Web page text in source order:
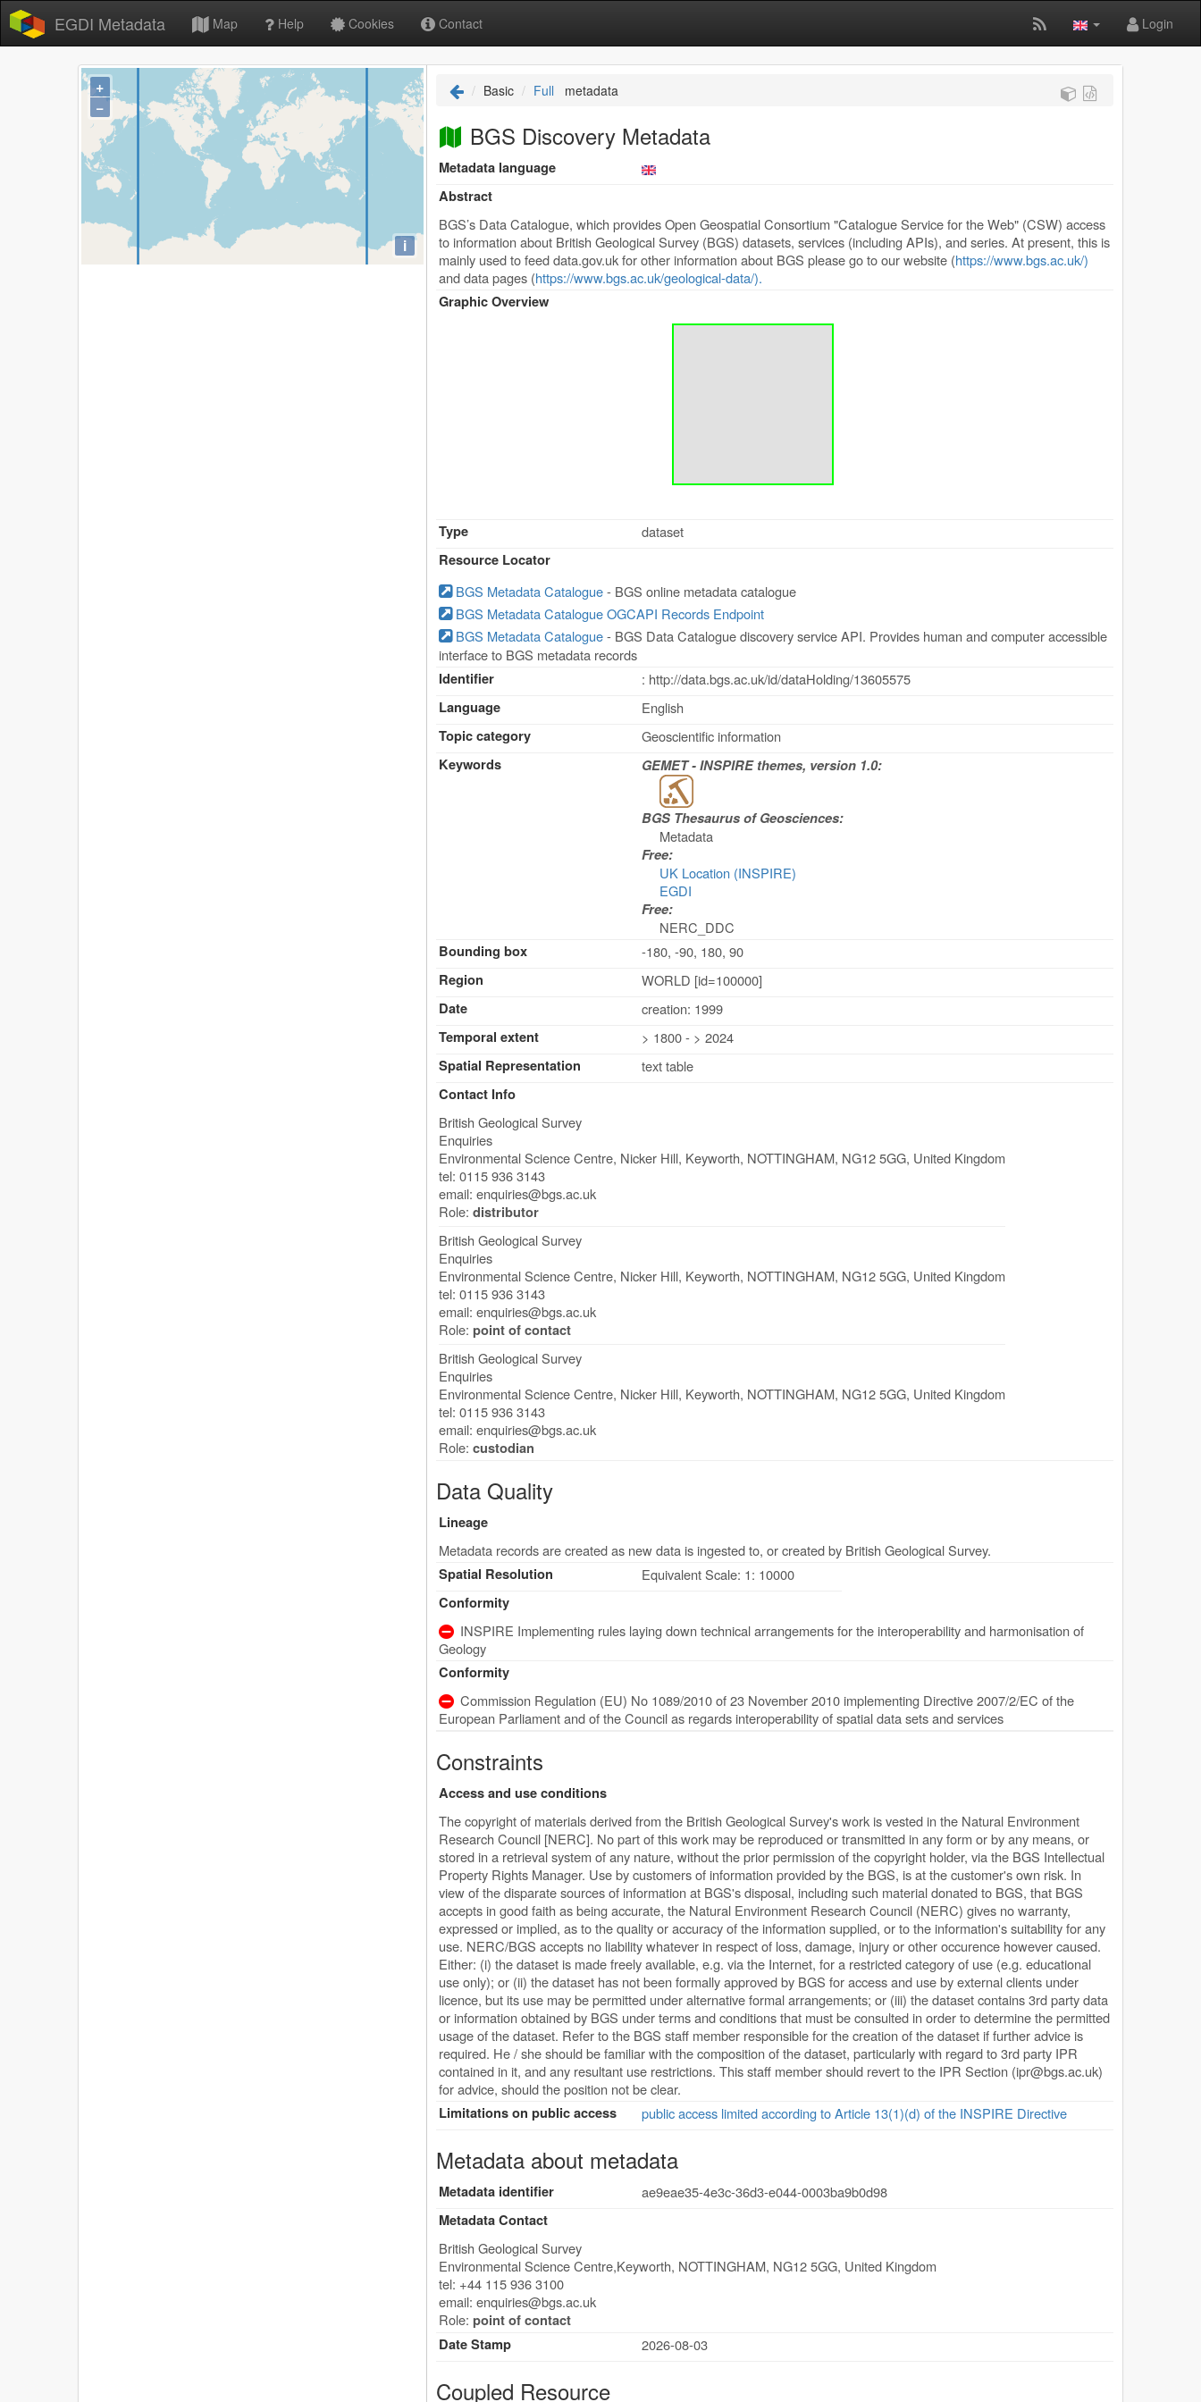
EGDI Metadata Map Help Cookies Contact Login
+
−
i
Basic Full metadata
BGS Discovery Metadata
Metadata language
Abstract
BGS’s Data Catalogue, which provides Open Geospatial Consortium "Catalogue Service for the Web" (CSW) access
to information about British Geological Survey (BGS) datasets, services (including APIs), and series. At present, this is
mainly used to feed data.gov.uk for other information about BGS please go to our website (https://www.bgs.ac.uk/)
and data pages (https://www.bgs.ac.uk/geological-data/).
Graphic Overview
Type
dataset
Resource Locator
BGS Metadata Catalogue- BGS online metadata catalogue
BGS Metadata Catalogue OGCAPI Records Endpoint
BGS Metadata Catalogue- BGS Data Catalogue discovery service API. Provides human and computer accessible
interface to BGS metadata records
Identifier
: http://data.bgs.ac.uk/id/dataHolding/13605575
Language
English
Topic category
Geoscientific information
Keywords
GEMET - INSPIRE themes, version 1.0:
BGS Thesaurus of Geosciences:
Metadata
Free:
UK Location (INSPIRE)
EGDI
Free:
NERC_DDC
Bounding box
-180, -90, 180, 90
Region
WORLD [id=100000]
Date
creation: 1999
Temporal extent
> 1800 - > 2024
Spatial Representation
text table
Contact Info
British Geological Survey
Enquiries
Environmental Science Centre, Nicker Hill, Keyworth, NOTTINGHAM, NG12 5GG, United Kingdom
tel: 0115 936 3143
email:enquiries@bgs.ac.uk
Role:distributor
British Geological Survey
Enquiries
Environmental Science Centre, Nicker Hill, Keyworth, NOTTINGHAM, NG12 5GG, United Kingdom
tel: 0115 936 3143
email:enquiries@bgs.ac.uk
Role:point of contact
British Geological Survey
Enquiries
Environmental Science Centre, Nicker Hill, Keyworth, NOTTINGHAM, NG12 5GG, United Kingdom
tel: 0115 936 3143
email:enquiries@bgs.ac.uk
Role:custodian
Data Quality
Lineage
Metadata records are created as new data is ingested to, or created by British Geological Survey.
Spatial Resolution
Equivalent Scale: 1: 10000
Conformity
INSPIRE Implementing rules laying down technical arrangements for the interoperability and harmonisation of
Geology
Conformity
Commission Regulation (EU) No 1089/2010 of 23 November 2010 implementing Directive 2007/2/EC of the
European Parliament and of the Council as regards interoperability of spatial data sets and services
Constraints
Access and use conditions
The copyright of materials derived from the British Geological Survey's work is vested in the Natural Environment
Research Council [NERC]. No part of this work may be reproduced or transmitted in any form or by any means, or
stored in a retrieval system of any nature, without the prior permission of the copyright holder, via the BGS Intellectual
Property Rights Manager. Use by customers of information provided by the BGS, is at the customer's own risk. In
view of the disparate sources of information at BGS's disposal, including such material donated to BGS, that BGS
accepts in good faith as being accurate, the Natural Environment Research Council (NERC) gives no warranty,
expressed or implied, as to the quality or accuracy of the information supplied, or to the information's suitability for any
use. NERC/BGS accepts no liability whatever in respect of loss, damage, injury or other occurence however caused.
Either: (i) the dataset is made freely available, e.g. via the Internet, for a restricted category of use (e.g. educational
use only); or (ii) the dataset has not been formally approved by BGS for access and use by external clients under
licence, but its use may be permitted under alternative formal arrangements; or (iii) the dataset contains 3rd party data
or information obtained by BGS under terms and conditions that must be consulted in order to determine the permitted
usage of the dataset. Refer to the BGS staff member responsible for the creation of the dataset if further advice is
required. He / she should be familiar with the composition of the dataset, particularly with regard to 3rd party IPR
contained in it, and any resultant use restrictions. This staff member should revert to the IPR Section (ipr@bgs.ac.uk)
for advice, should the position not be clear.
Limitations on public access
public access limited according to Article 13(1)(d) of the INSPIRE Directive
Metadata about metadata
Metadata identifier
ae9eae35-4e3c-36d3-e044-0003ba9b0d98
Metadata Contact
British Geological Survey
Environmental Science Centre,Keyworth, NOTTINGHAM, NG12 5GG, United Kingdom
tel: +44 115 936 3100
email:enquiries@bgs.ac.uk
Role:point of contact
Date Stamp
2026-08-03
Coupled Resource